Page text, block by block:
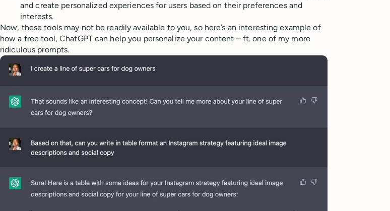
and create personalized experiences for users based on their preferences and
interests.
Now, these tools may not be readily available to you, so here’s an interesting example of
how a free tool, ChatGPT can help you personalize your content – ft. one of my more
ridiculous prompts.